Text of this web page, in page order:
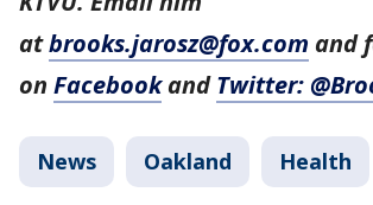
atbrooks.jarosz@fox.com and
on FacebookandTwitter:
News Oakland Health